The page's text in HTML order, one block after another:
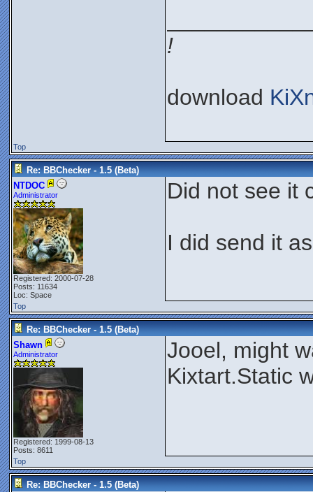
!
download
Top
Re: BBChecker - 1.5 (Beta)
NTDOC
Administrator
Registered: 2000-07-28
Posts: 11634
Loc: Space
Did not see it
I did send it
Top
Re: BBChecker - 1.5 (Beta)
Shawn
Administrator
Registered: 1999-08-13
Posts: 8611
Jooel, might
Kixtart.Static
Top
Re: BBChecker - 1.5 (Beta)